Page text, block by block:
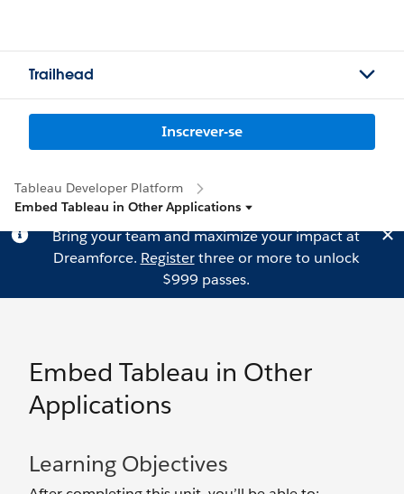
Trailhead
Inscrever-se
Tableau Developer Platform
Embed Tableau in Other Applications
Bring your team and maximize your impact at
Dreamforce. Registerthree or more to unlock
$999 passes.
Embed Tableau in Other
Applications
Learning Objectives